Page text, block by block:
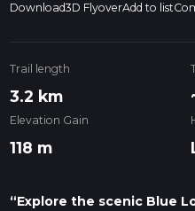
Download3D FlyoverAdd to list
Trail length
3.2 km
Elevation Gain
118 m
“Explore the scenic Blue